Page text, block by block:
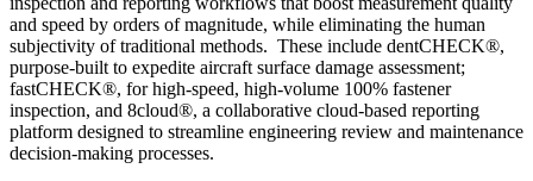
and speed by orders of magnitude, while eliminating the human
subjectivity of traditional methods. These include dentCHECK®,
purpose-built to expedite aircraft surface damage assessment;
fastCHECK®, for high-speed, high-volume 100% fastener
inspection, and 8cloud®, a collaborative cloud-based reporting
platform designed to streamline engineering review and maintenance
decision-making processes.